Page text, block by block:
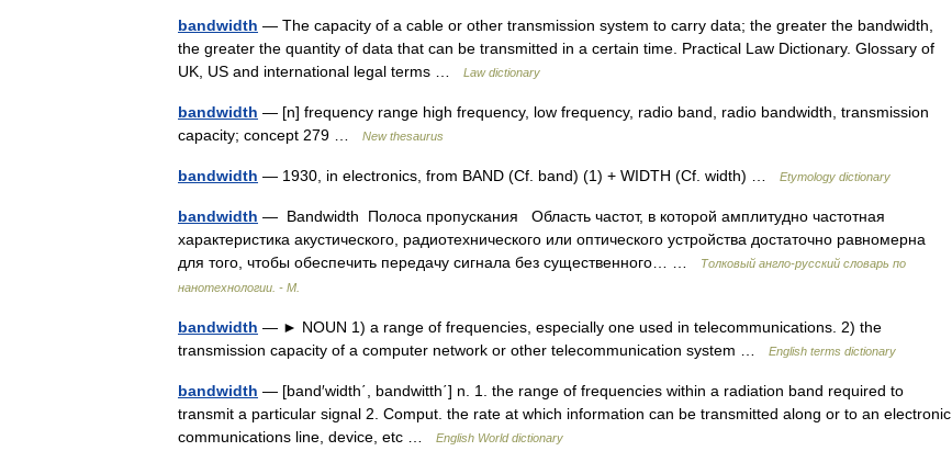
bandwidth — The capacity of a cable or other transmission system to carry data; the greater the bandwidth,
the greater the quantity of data that can be transmitted in a certain time. Practical Law Dictionary. Glossary of
UK, US and international legal terms …
Law dictionary
bandwidth — [n] frequency range high frequency, low frequency, radio band, radio bandwidth, transmission
capacity; concept 279 …
New thesaurus
bandwidth — 1930, in electronics, from BAND (Cf. band) (1) + WIDTH (Cf. width) … Etymology dictionary
bandwidth — Bandwidth Полоса пропускания Область частот, в которой амплитудно частотная
характеристика акустического, радиотехнического или оптического устройства достаточно равномерна
для того, чтобы обеспечить передачу сигнала без существенного… …
Толковый англо-русский словарь по
нанотехнологии. - М.
bandwidth — ► NOUN 1) a range of frequencies, especially one used in telecommunications. 2) the
transmission capacity of a computer network or other telecommunication system …
English terms dictionary
bandwidth — [band′width΄, bandwitth΄] n. 1. the range of frequencies within a radiation band required to
transmit a particular signal 2. Comput. the rate at which information can be transmitted along or to an electronic
communications line, device, etc …
English World dictionary